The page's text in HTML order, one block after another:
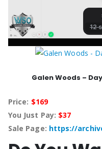
Galen Woods –
Price: $169
You Just Pay: $37
Sale Page: https://